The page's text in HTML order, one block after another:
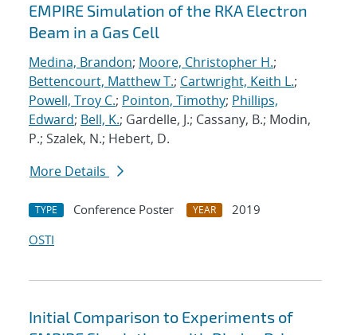
EMPIRE Simulation of the RKA Electron
Beam in a Gas Cell
Medina, Brandon; Moore, Christopher H.;
Bettencourt, Matthew T.; Cartwright, Keith L.;
Powell, Troy C.; Pointon, Timothy; Phillips,
Edward; Bell, K.; Gardelle, J.; Cassany, B.; Modin,
P.; Szalek, N.; Hebert, D.
More Details
TYPE Conference Poster YEAR
2019
OSTI
Initial Comparison to Experiments of